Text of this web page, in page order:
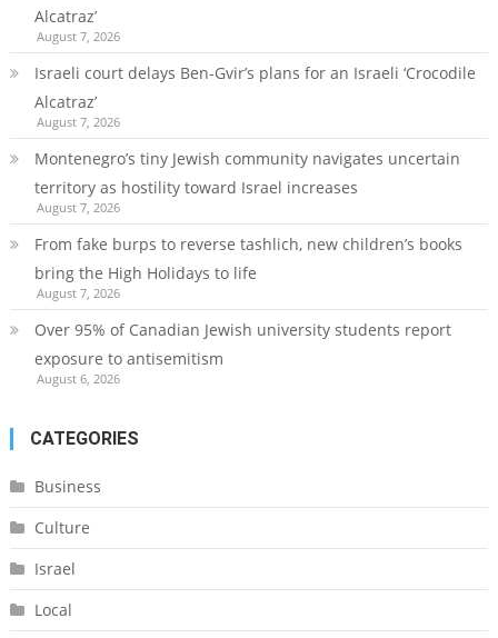
Alcatraz’
August 7, 2026
Israeli court delays Ben-Gvir’s plans for an Israeli ‘Crocodile
Alcatraz’
August 7, 2026
Montenegro’s tiny Jewish community navigates uncertain
territory as hostility toward Israel increases
August 7, 2026
From fake burps to reverse tashlich, new children’s books
bring the High Holidays to life
August 7, 2026
Over 95% of Canadian Jewish university students report
exposure to antisemitism
August 6, 2026
CATEGORIES
Business
Culture
Israel
Local